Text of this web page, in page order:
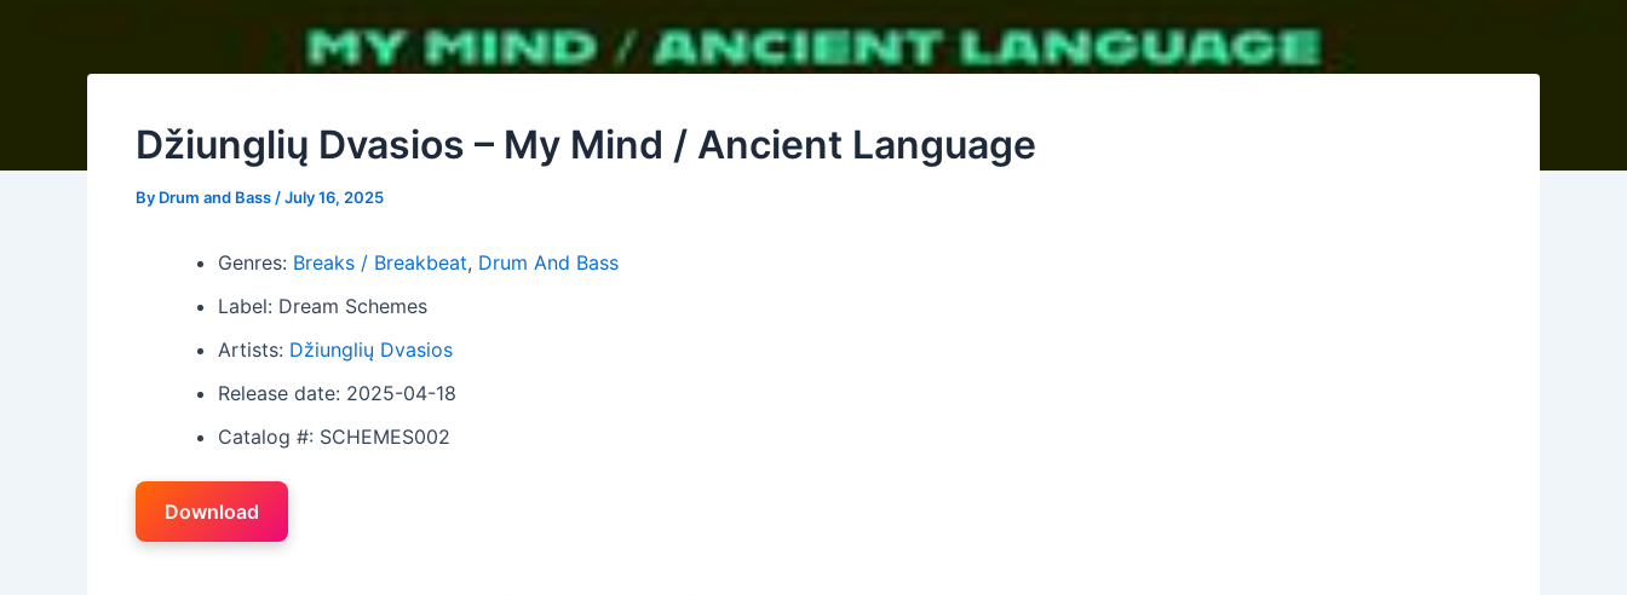
Džiunglių Dvasios – My Mind / Ancient Language
By Drum and Bass /July 16, 2025
Genres: Breaks / Breakbeat, Drum And Bass
Label: Dream Schemes
Artists: Džiunglių Dvasios
Release date: 2025-04-18
Catalog #: SCHEMES002
Download